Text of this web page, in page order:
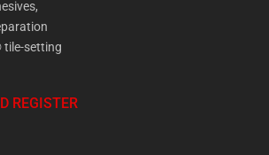
tile-setting
REGISTER